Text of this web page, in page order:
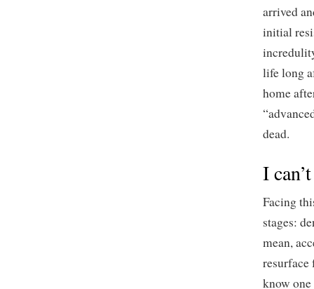
arrived
initial
life long
home
dead.
I
Facing
stages:
mean,
know